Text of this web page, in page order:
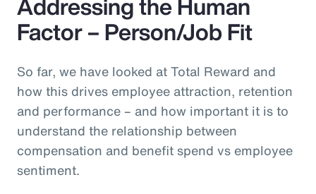
Factor – Person/Job Fit
So far, we have looked at Total Reward and
how this drives employee attraction, retention
and performance – and how important it is to
understand the relationship between
compensation and benefit spend vs employee
sentiment.